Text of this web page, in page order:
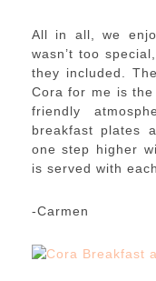
All in all, we
wasn’t too
they included.
Cora for me is
friendly
breakfast plates
one step higher
is served with
-Carmen